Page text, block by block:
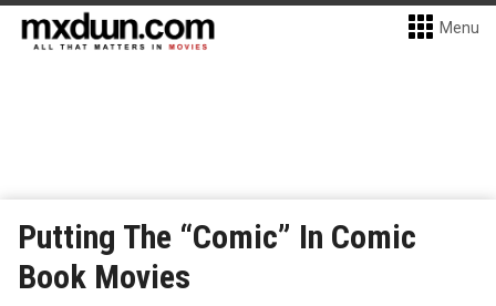
Menu
Putting The “Comic” In Comic
Book Movies